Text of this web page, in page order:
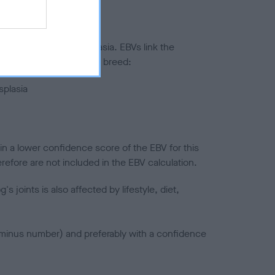
to hip/elbow dysplasia. EBVs link the
to the rest of the breed:
a lower confidence score of the EBV for this
are not included in the EBV calculation.
joints is also affected by lifestyle, diet,
number) and preferably with a confidence